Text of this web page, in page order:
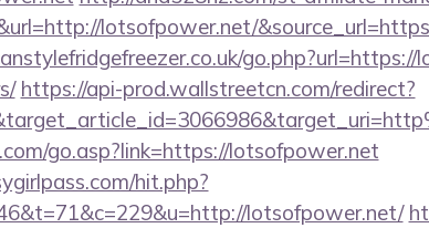
lotsofpower.net/
https://api-prod.wallstreetcn.com/redirect?
go.asp?link=https://lotsofpower.net
hit.php?
lotsofpower.net/